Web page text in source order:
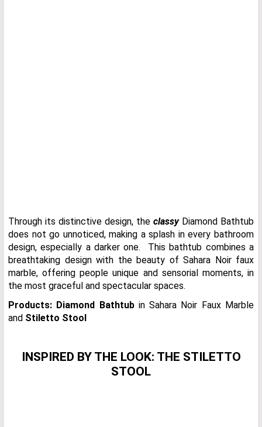
Through its distinctive design, the classyDiamond Bathtub
does not go unnoticed, making a splash in every bathroom
design, especially a darker one. This bathtub combines a
breathtaking design with the beauty of Sahara Noir faux
marble, offering people unique and sensorial moments, in
the most graceful and spectacular spaces.
Products: Diamond Bathtubin Sahara Noir Faux Marble
and Stiletto Stool
INSPIRED BY THE LOOK: THE STILETTO
STOOL